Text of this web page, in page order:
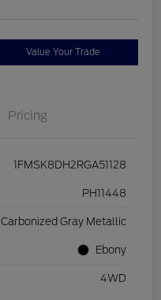
Value Your Trade
Pricing
1FMSK8DH2RGA51128
PH11448
Carbonized Gray Metallic
Ebony
4WD